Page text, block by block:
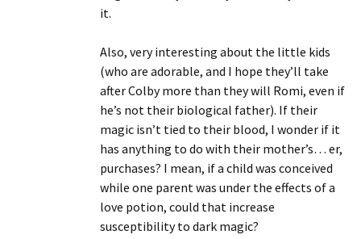
it.
Also, very interesting about the little kids
(who are adorable, and I hope they’ll take
after Colby more than they will Romi, even if
he’s not their biological father). If their
magic isn’t tied to their blood, I wonder if it
has anything to do with their mother’s… er,
purchases? I mean, if a child was conceived
while one parent was under the effects of a
love potion, could that increase
susceptibility to dark magic?